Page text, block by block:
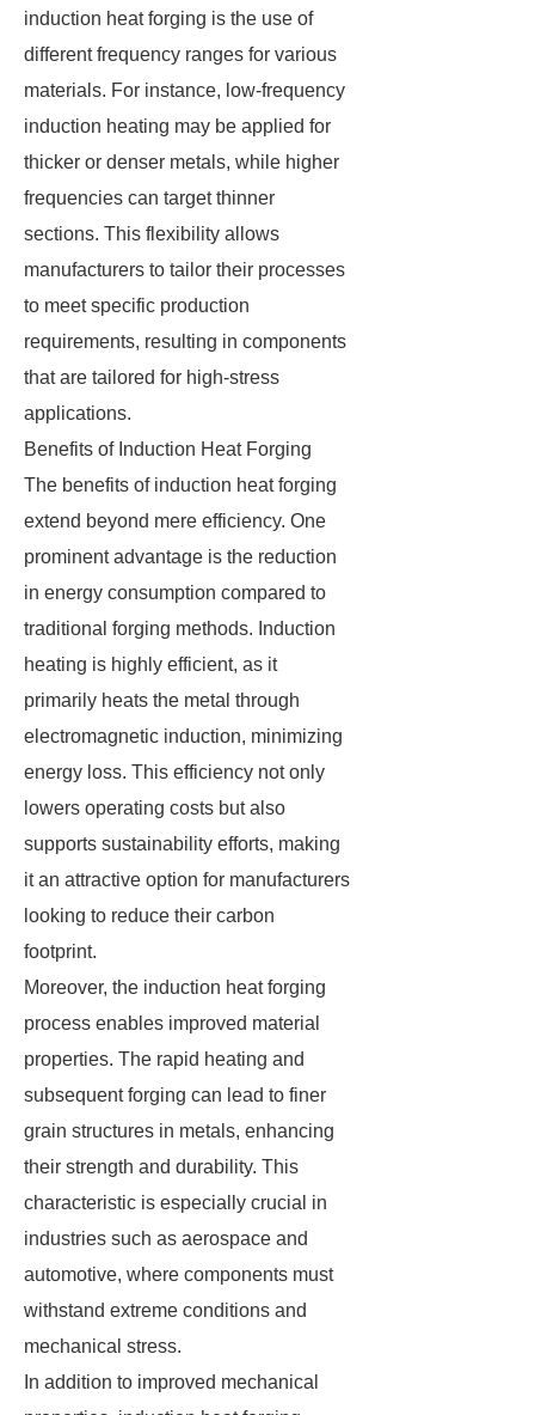
induction heat forging is the use of
different frequency ranges for various
materials. For instance, low-frequency
induction heating may be applied for
thicker or denser metals, while higher
frequencies can target thinner
sections. This flexibility allows
manufacturers to tailor their processes
to meet specific production
requirements, resulting in components
that are tailored for high-stress
applications.
Benefits of Induction Heat Forging
The benefits of induction heat forging
extend beyond mere efficiency. One
prominent advantage is the reduction
in energy consumption compared to
traditional forging methods. Induction
heating is highly efficient, as it
primarily heats the metal through
electromagnetic induction, minimizing
energy loss. This efficiency not only
lowers operating costs but also
supports sustainability efforts, making
it an attractive option for manufacturers
looking to reduce their carbon
footprint.
Moreover, the induction heat forging
process enables improved material
properties. The rapid heating and
subsequent forging can lead to finer
grain structures in metals, enhancing
their strength and durability. This
characteristic is especially crucial in
industries such as aerospace and
automotive, where components must
withstand extreme conditions and
mechanical stress.
In addition to improved mechanical